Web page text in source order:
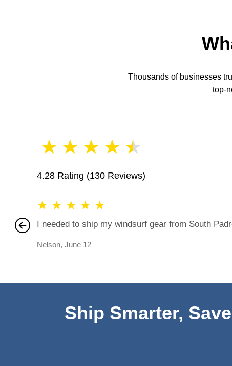
Thousands of businesses
top-
★ ★ ★ ★ ★
4.28 Rating (130 Reviews)
★ ★ ★ ★ ★
I needed to ship my windsurf gear from South
Nelson, June 12
Ship Smarter,